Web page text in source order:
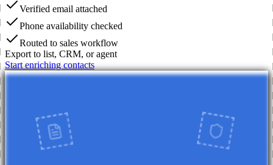
Verified email attached
Phone availability checked
Routed to sales workflow
Export to list, CRM, or agent
Start enriching contacts